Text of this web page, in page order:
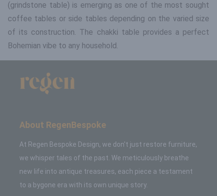
(grindstone table) is emerging as one of the most sought
coffee tables or side tables depending on the varied size
of its construction. The chakki table provides a perfect
Bohemian vibe to any household.
About RegenBespoke
At Regen Bespoke Design, we don't just restore furniture,
we whisper tales of the past. We meticulously breathe
new life into antique treasures, each piece a testament
to a bygone era with its own unique story.